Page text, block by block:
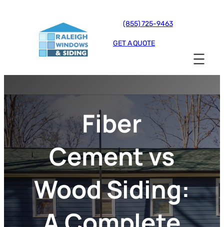
(855) 725-9463
GET A QUOTE
Fiber
Cement vs
Wood Siding: